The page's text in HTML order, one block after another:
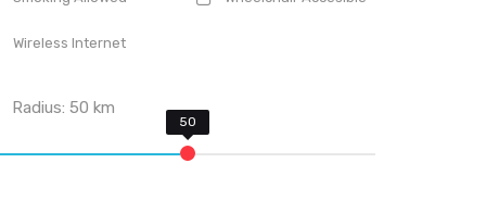
Wireless Internet
Radius:50 km